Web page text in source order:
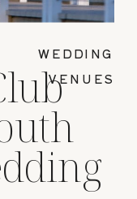
WEDDING
VENUES